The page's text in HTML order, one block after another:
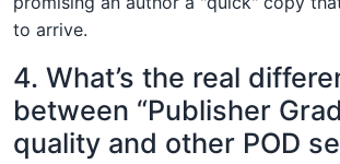
to arrive.
4. What’s the real
between “Publisher
quality and other POD